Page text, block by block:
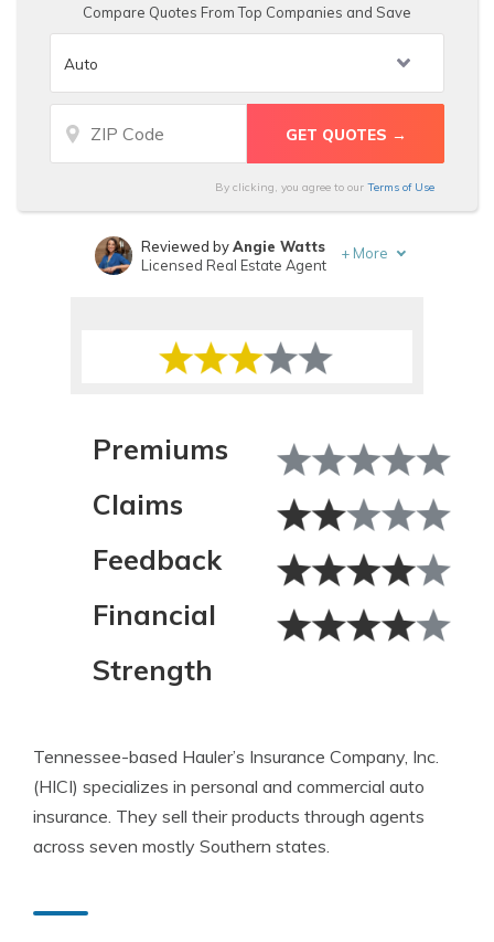
Compare Quotes From Top Companies and Save
By clicking, you agree to our Terms of Use
Reviewed byAngie Watts
Licensed Real Estate Agent
+ More
Premiums
Claims
Feedback
Financial
Strength
Tennessee-based Hauler’s Insurance Company, Inc.
(HICI) specializes in personal and commercial auto
insurance. They sell their products through agents
across seven mostly Southern states.